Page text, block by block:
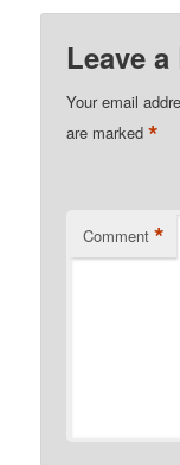
Leave
Your email
are marked*
Comment *